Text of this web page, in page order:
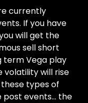
currently
If you have
will get the
sell short
term Vega play
volatility will rise
types of
post events… the